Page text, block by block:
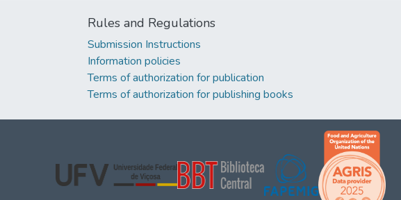
Rules and Regulations
Submission Instructions
Information policies
Terms of authorization for publication
Terms of authorization for publishing books